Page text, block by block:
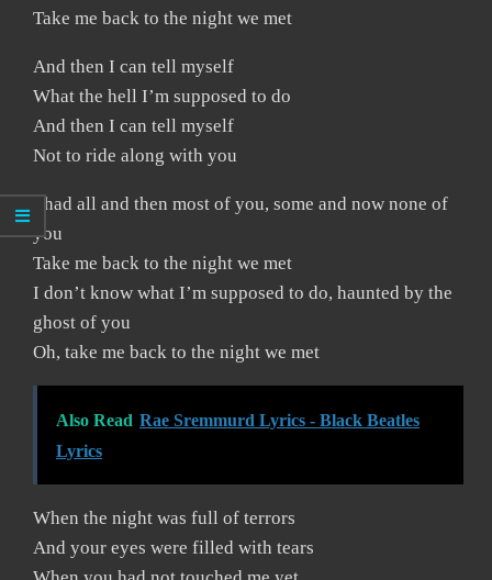
Take me back to the night we met
And then I can tell myself
What the hell I’m supposed to do
And then I can tell myself
Not to ride along with you
I had all and then most of you, some and now none of
you
Take me back to the night we met
I don’t know what I’m supposed to do, haunted by the
ghost of you
Oh, take me back to the night we met
Also Read Rae Sremmurd Lyrics - Black Beatles
Lyrics
When the night was full of terrors
And your eyes were filled with tears